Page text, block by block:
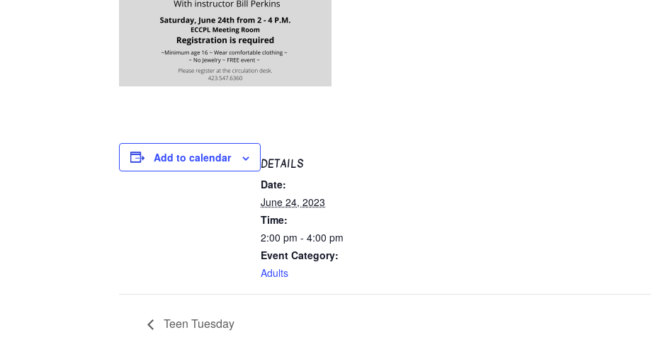
Add to calendar DETAILS
Date:
June 24, 2023
Time:
2:00 pm - 4:00 pm
Event Category:
Adults
Teen Tuesday